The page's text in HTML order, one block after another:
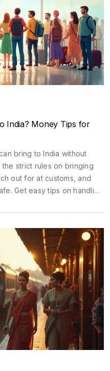
India? Money Tips for
bring to India without
strict rules on bringing
out for at customs, and
Get easy tips on handling
free adventure. Whether
explorer, you’ll find
carrying USD into India.